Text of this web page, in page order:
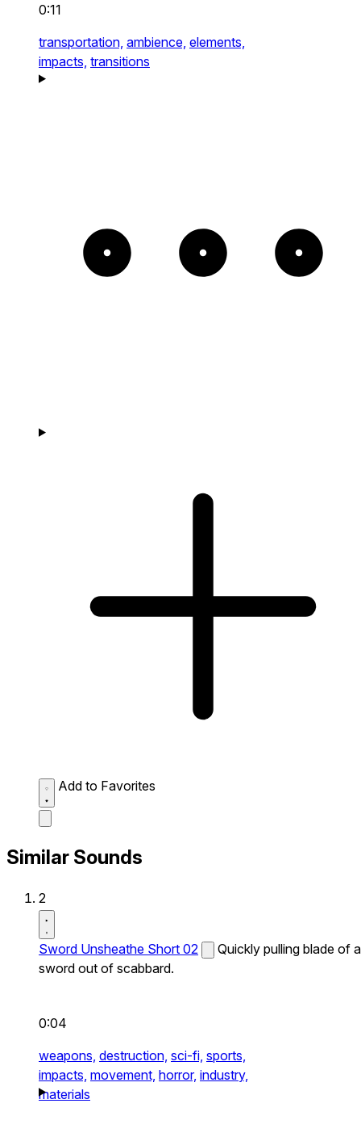
0:11
transportation, ambience, elements,
impacts, transitions
Add to Favorites
Similar Sounds
2
Sword Unsheathe Short 02
Quickly pulling blade of a
sword out of scabbard.
0:04
weapons, destruction, sci-fi, sports,
impacts, movement, horror, industry,
materials